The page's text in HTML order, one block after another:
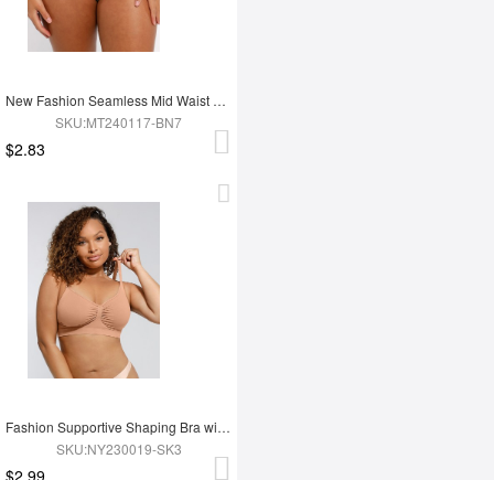
New Fashion Seamless Mid Waist Tummy Control Antibacterial Peach Hip Brief
SKU:MT240117-BN7
$2.83
Fashion Supportive Shaping Bra with Adjustable Straps
SKU:NY230019-SK3